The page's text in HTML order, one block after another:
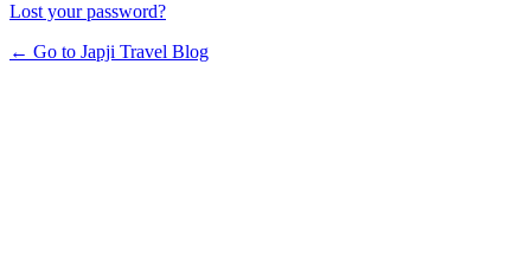
Lost your password?
← Go to Japji Travel Blog